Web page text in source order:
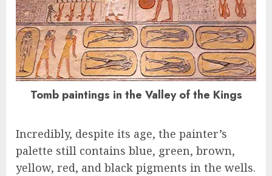
Tomb paintings in the Valley of the Kings
Incredibly, despite its age, the painter’s
palette still contains blue, green, brown,
yellow, red, and black pigments in the wells.